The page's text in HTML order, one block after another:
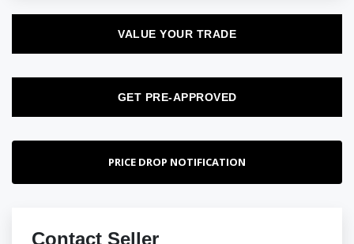
VALUE YOUR TRADE
GET PRE-APPROVED
PRICE DROP NOTIFICATION
Contact Seller